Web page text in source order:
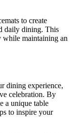
to create
daily dining. This
while maintaining an
dining experience,
celebration. By
a unique table
to inspire your